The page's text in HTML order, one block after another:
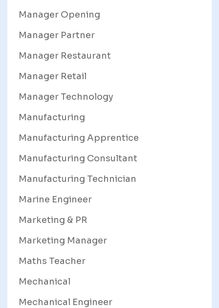
Manager Opening
Manager Partner
Manager Restaurant
Manager Retail
Manager Technology
Manufacturing
Manufacturing Apprentice
Manufacturing Consultant
Manufacturing Technician
Marine Engineer
Marketing & PR
Marketing Manager
Maths Teacher
Mechanical
Mechanical Engineer